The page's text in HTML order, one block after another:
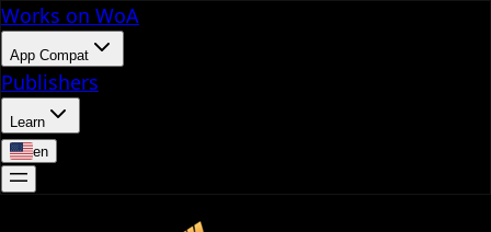
Works on WoA
App Compat
Publishers
Learn
en